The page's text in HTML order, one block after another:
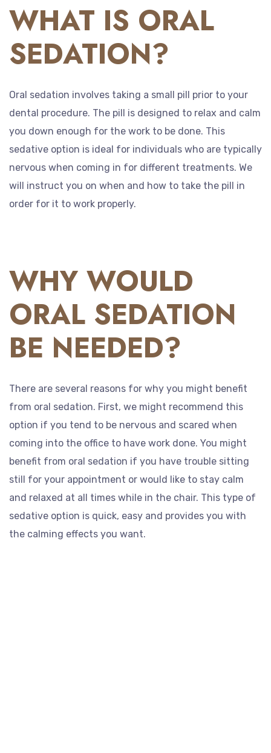
WHAT IS ORAL
SEDATION?
Oral sedation involves taking a small pill prior to your
dental procedure. The pill is designed to relax and calm
you down enough for the work to be done. This
sedative option is ideal for individuals who are typically
nervous when coming in for different treatments. We
will instruct you on when and how to take the pill in
order for it to work properly.
WHY WOULD
ORAL SEDATION
BE NEEDED?
There are several reasons for why you might benefit
from oral sedation. First, we might recommend this
option if you tend to be nervous and scared when
coming into the office to have work done. You might
benefit from oral sedation if you have trouble sitting
still for your appointment or would like to stay calm
and relaxed at all times while in the chair. This type of
sedative option is quick, easy and provides you with
the calming effects you want.